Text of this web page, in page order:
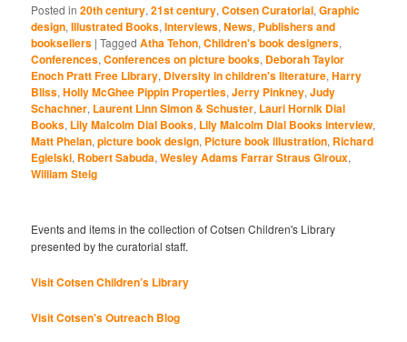
Posted in 20th century,21st century,Cotsen Curatorial,Graphic
design,Illustrated Books,Interviews,News, Publishers and
booksellers |Tagged Atha Tehon,Children's book designers,
Conferences,Conferences on picture books, Deborah Taylor
Enoch Pratt Free Library, Diversity in children's literature,Harry
Bliss,Holly McGhee Pippin Properties,Jerry Pinkney,Judy
Schachner, Laurent Linn Simon & Schuster, Lauri Hornik Dial
Books, Lily Malcolm Dial Books, Lily Malcolm Dial Books interview,
Matt Phelan,picture book design, Picture book illustration, Richard
Egielski, Robert Sabuda,Wesley Adams Farrar Straus Giroux,
William Steig
Events and items in the collection of Cotsen Children's Library
presented by the curatorial staff.
Visit Cotsen Children’s Library
Visit Cotsen's Outreach Blog